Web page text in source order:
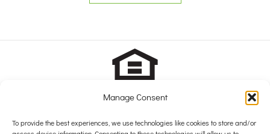
Manage Consent
To provide the best experiences, we use technologies like cookies to store and/or
NH, MA, ME, FL and RI, offering residential properties for sale,